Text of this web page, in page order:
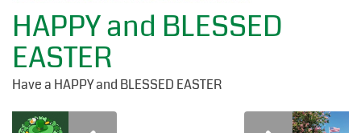
HAPPY and BLESSED
EASTER
Have a HAPPY and BLESSED EASTER